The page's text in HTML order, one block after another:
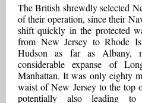
The British shrewdly selected
of their operation, since their
shift quickly in the protected
from New Jersey to Rhode
Hudson as far as Albany,
considerable expanse of
Manhattan. It was only eighty
waist of New Jersey to the top
potentially also leading to